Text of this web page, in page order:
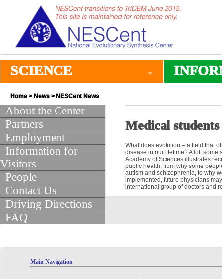
SCIENCE
Home > News > NESCent News
About the Center
Partners
Employment
Information for
Visitors
People
Contact Us
Driving Directions
FAQ
Medical
What does evolution – a field that
disease in our lifetime? A lot, some
Academy of Sciences illustrates
public health, from why some
autism and schizophrenia, to why
implemented, future physicians
international group of doctors and
Main Navigation